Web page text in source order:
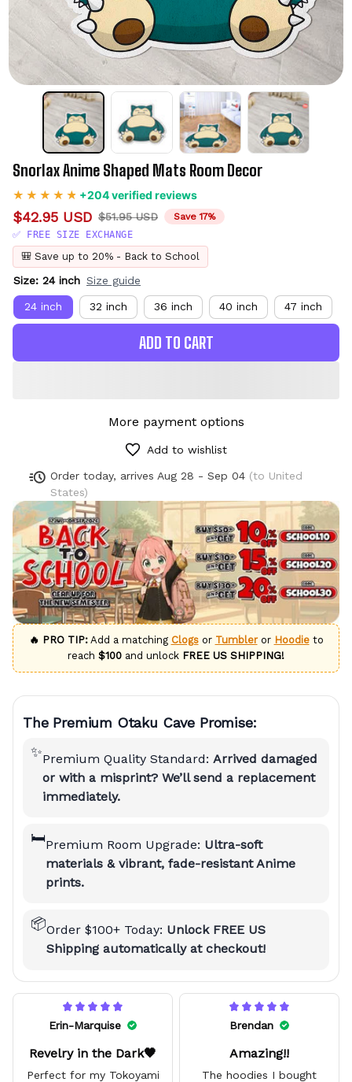
Snorlax Anime Shaped Mats Room Decor
+204 verified reviews
$42.95 USD $51.95 USD
Save 17%
✅ FREE SIZE EXCHANGE
🎒 Save up to 20% - Back to School
Size: 24 inch Size guide
24 inch 32 inch 36 inch 40 inch 47 inch
ADD TO CART
More payment options
Add to wishlist
Order today, arrives Aug 28 - Sep 04 (to United
States)
🔥 PRO TIP:Add a matching Clogsor Tumbleror Hoodieto
reach $100 and unlock FREE US SHIPPING!
The Premium Otaku Cave Promise:
✨Premium Quality Standard: Arrived damaged
or with a misprint? We’ll send a replacement
immediately.
🛏️Premium Room Upgrade: Ultra-soft
materials & vibrant, fade-resistant Anime
prints.
📦Order $100+ Today: Unlock FREE US
Shipping automatically at checkout!
Erin-Marquise
Revelry in the Dark🖤
Perfect for my Tokoyami
Brendan
Amazing!!
The hoodies I bought